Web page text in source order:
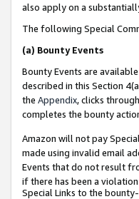
also apply on a
The following Special
(a) Bounty Events
Bounty Events are
described in this Section
the Appendix, clicks
completes the bounty
Amazon will not pay
made using invalid email
Events that do not result
if there has been a
Special Links to the